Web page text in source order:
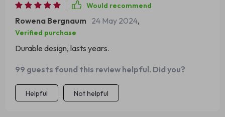
Would recommend
Rowena Bergnaum 24 May 2024,
Verified purchase
Durable design, lasts years.
99 guests found this review helpful. Did you?
Helpful Not helpful